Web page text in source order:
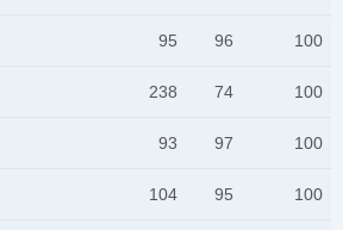
95 96 100
238 74 100
93 97 100
104 95 100